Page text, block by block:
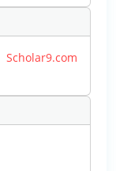
Scholar9.com